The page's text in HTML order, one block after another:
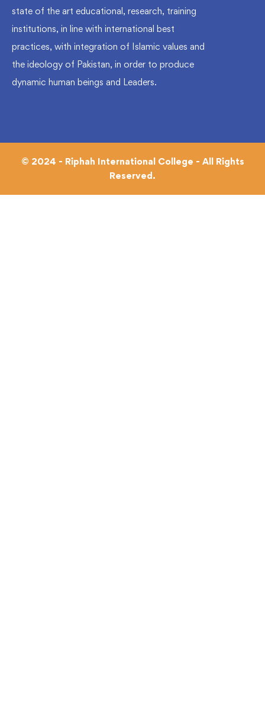
state of the art educational, research, training
institutions, in line with international best
practices, with integration of Islamic values and
the ideology of Pakistan, in order to produce
dynamic human beings and Leaders.
© 2024 - Riphah International College - All Rights
Reserved.